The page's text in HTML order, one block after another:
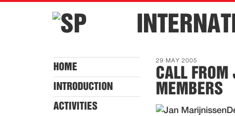
HOME
INTRODUCTION
ACTIVITIES
29 MAY 2005
CALL
MEMBERS